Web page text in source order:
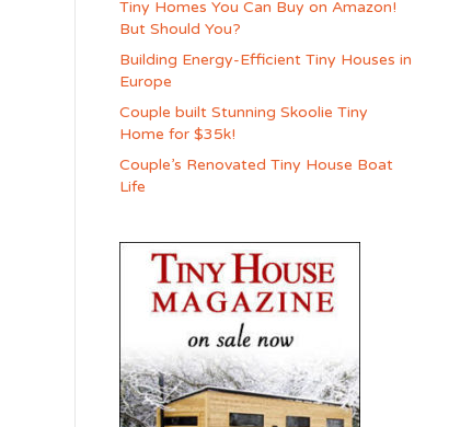
Tiny Homes You Can Buy on Amazon!
But Should You?
Building Energy-Efficient Tiny Houses in
Europe
Couple built Stunning Skoolie Tiny
Home for $35k!
Couple’s Renovated Tiny House Boat
Life